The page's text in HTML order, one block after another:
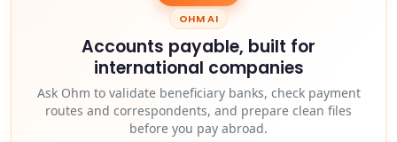
OHM AI
Accounts payable, built for
international companies
Ask Ohm to validate beneficiary banks, check payment
routes and correspondents, and prepare clean files
before you pay abroad.